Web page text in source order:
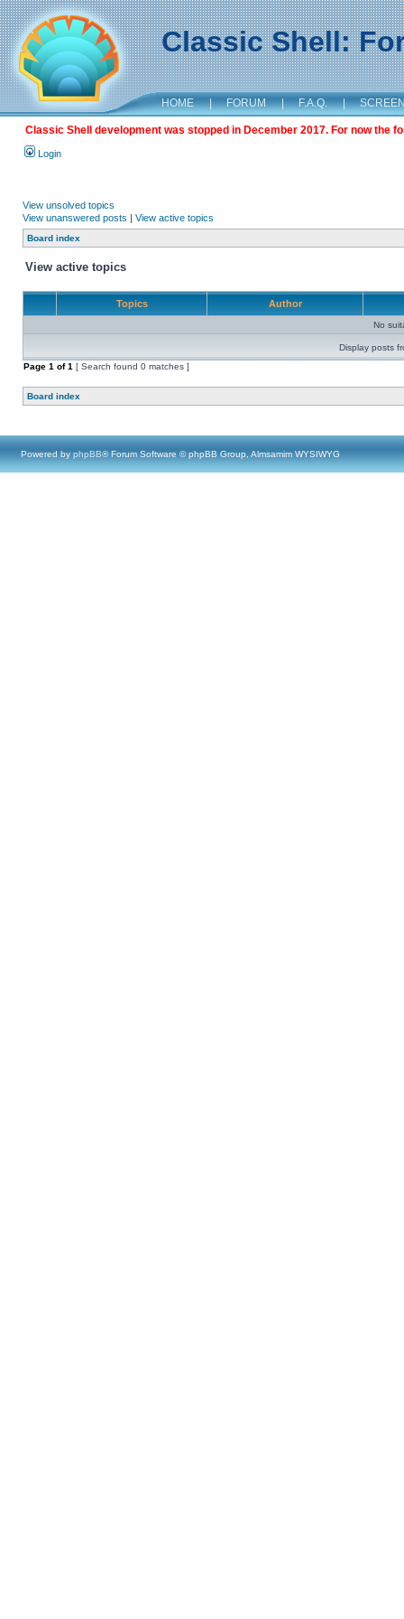
Classic Shell:
HOME | FORUM | F.A.Q. |
Classic Shell development was stopped in December 2017. For now the
Login
View unsolved topics
View unanswered posts | View active topics
Board index
View active topics
Topics Author
No
Display posts
Page 1 of1 [ Search found 0 matches ]
Board index
Powered by phpBB® Forum Software © phpBB Group, Almsamim WYSIWYG